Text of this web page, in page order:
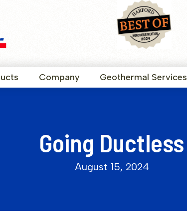
Company Geothermal Services
Going Ductless
August 15, 2024